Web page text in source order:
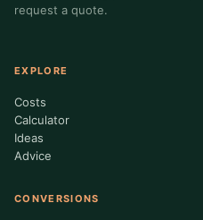
request a quote.
EXPLORE
Costs
Calculator
Ideas
Advice
CONVERSIONS